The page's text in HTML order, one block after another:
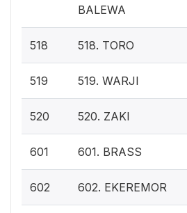
BALEWA
518 518. TORO
519 519. WARJI
520 520. ZAKI
601 601. BRASS
602 602. EKEREMOR